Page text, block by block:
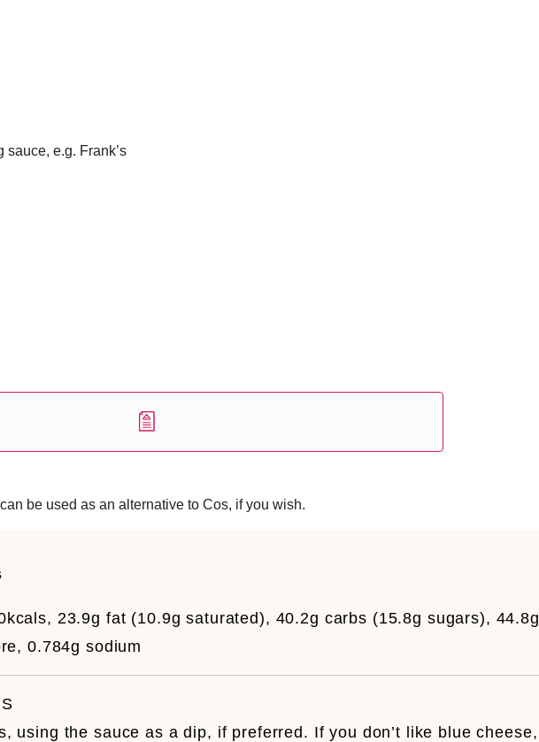
sauce, e.g. Frank’s
be used as an alternative to Cos, if you wish.
23.9g fat (10.9g saturated), 40.2g carbs (15.8g sugars), 44.8g
0.784g sodium
using the sauce as a dip, if preferred. If you don’t like blue cheese,